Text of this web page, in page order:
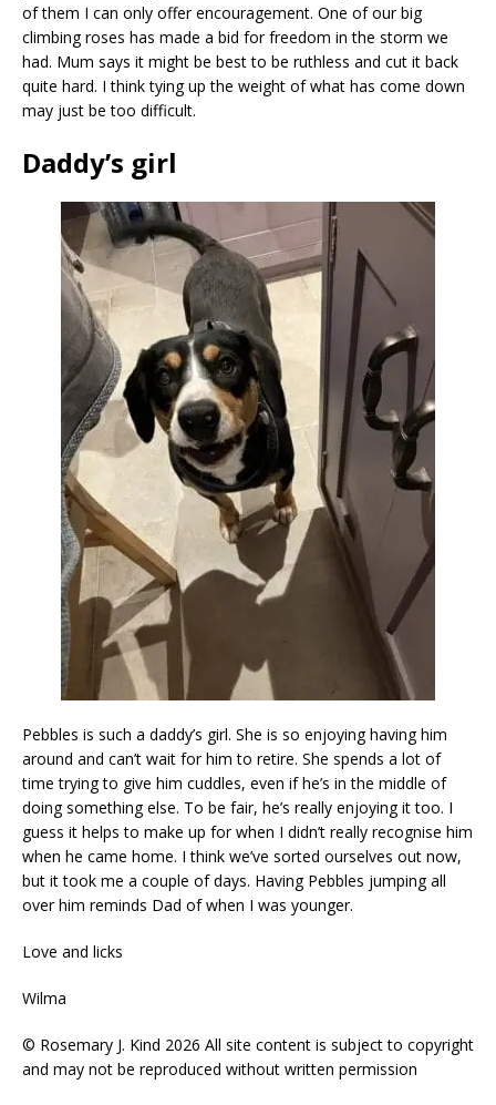
of them I can only offer encouragement. One of our big
climbing roses has made a bid for freedom in the storm we
had. Mum says it might be best to be ruthless and cut it back
quite hard. I think tying up the weight of what has come down
may just be too difficult.
Daddy’s girl
Pebbles is such a daddy’s girl. She is so enjoying having him
around and can’t wait for him to retire. She spends a lot of
time trying to give him cuddles, even if he’s in the middle of
doing something else. To be fair, he’s really enjoying it too. I
guess it helps to make up for when I didn’t really recognise him
when he came home. I think we’ve sorted ourselves out now,
but it took me a couple of days. Having Pebbles jumping all
over him reminds Dad of when I was younger.
Love and licks
Wilma
© Rosemary J. Kind 2026 All site content is subject to copyright
and may not be reproduced without written permission